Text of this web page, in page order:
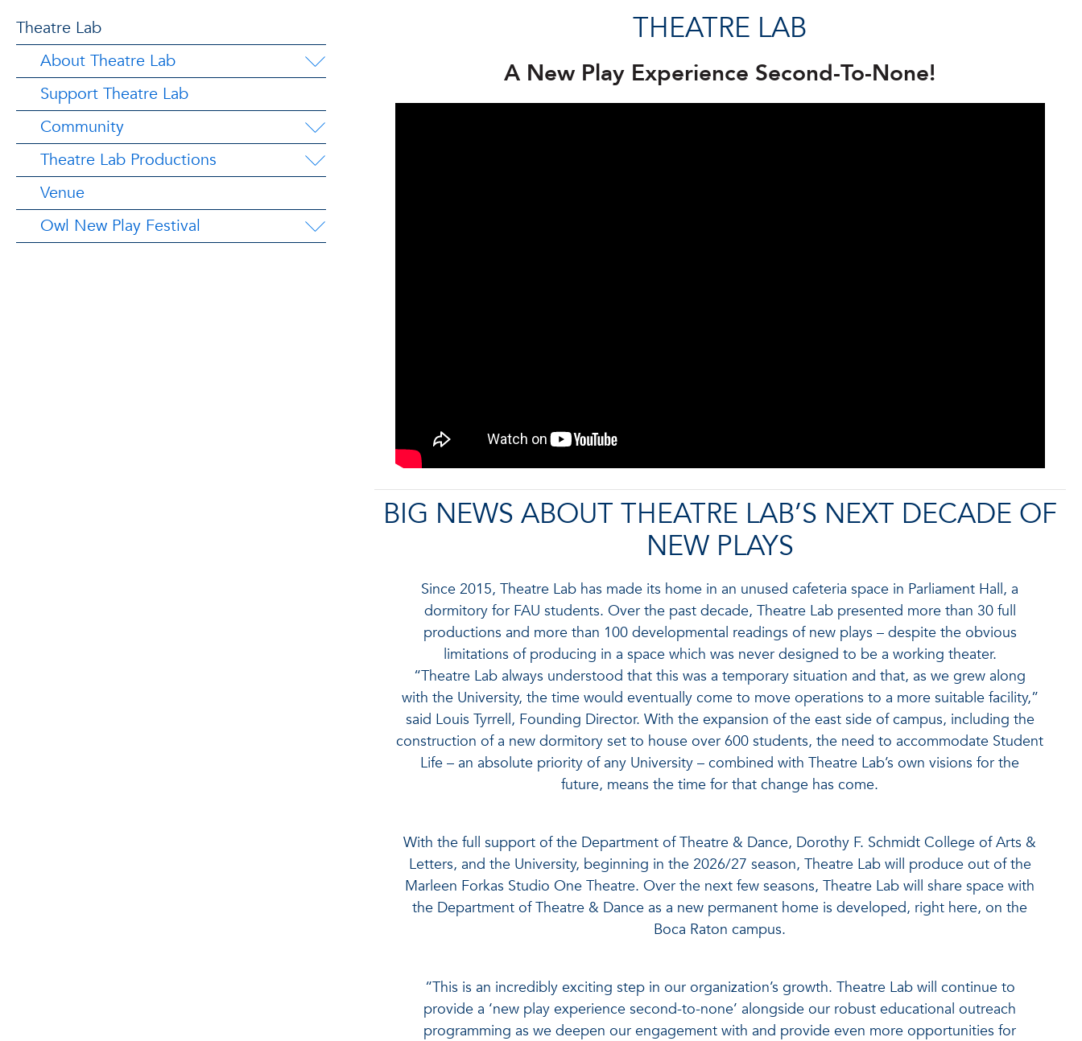
Theatre Lab
About Theatre Lab
Support Theatre Lab
Community
Theatre Lab Productions
Venue
Owl New Play Festival
THEATRE LAB
A New Play Experience Second-To-None!
BIG NEWS ABOUT THEATRE LAB’S NEXT DECADE OF
NEW PLAYS
Since 2015, Theatre Lab has made its home in an unused cafeteria space in Parliament Hall, a
dormitory for FAU students. Over the past decade, Theatre Lab presented more than 30 full
productions and more than 100 developmental readings of new plays – despite the obvious
limitations of producing in a space which was never designed to be a working theater.
“Theatre Lab always understood that this was a temporary situation and that, as we grew along
with the University, the time would eventually come to move operations to a more suitable facility,”
said Louis Tyrrell, Founding Director. With the expansion of the east side of campus, including the
construction of a new dormitory set to house over 600 students, the need to accommodate Student
Life – an absolute priority of any University – combined with Theatre Lab’s own visions for the
future, means the time for that change has come.
With the full support of the Department of Theatre & Dance, Dorothy F. Schmidt College of Arts &
Letters, and the University, beginning in the 2026/27 season, Theatre Lab will produce out of the
Marleen Forkas Studio One Theatre. Over the next few seasons, Theatre Lab will share space with
the Department of Theatre & Dance as a new permanent home is developed, right here, on the
Boca Raton campus.
“This is an incredibly exciting step in our organization’s growth. Theatre Lab will continue to
provide a ‘new play experience second-to-none’ alongside our robust educational outreach
programming as we deepen our engagement with and provide even more opportunities for